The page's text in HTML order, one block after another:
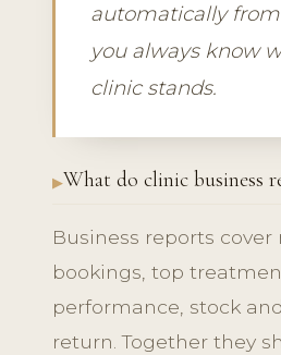
automatically
you always know
clinic stands.
What do clinic business
Business reports cover
bookings, top
performance, stock
return. Together they